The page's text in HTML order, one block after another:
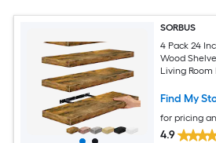
SORBUS
4 Pack 24
Wood
Living Room
Find My
for pricing
4.9